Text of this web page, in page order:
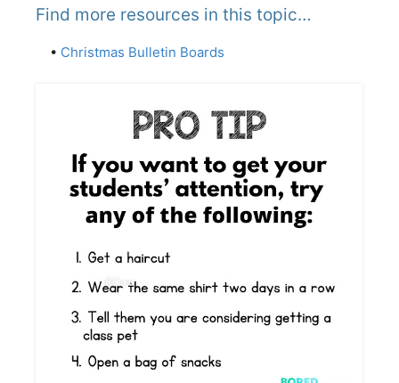
Find more resources in this topic…
• Christmas Bulletin Boards